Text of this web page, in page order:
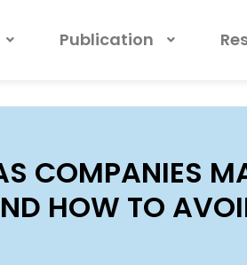
Publication
COMPANIES
HOW TO